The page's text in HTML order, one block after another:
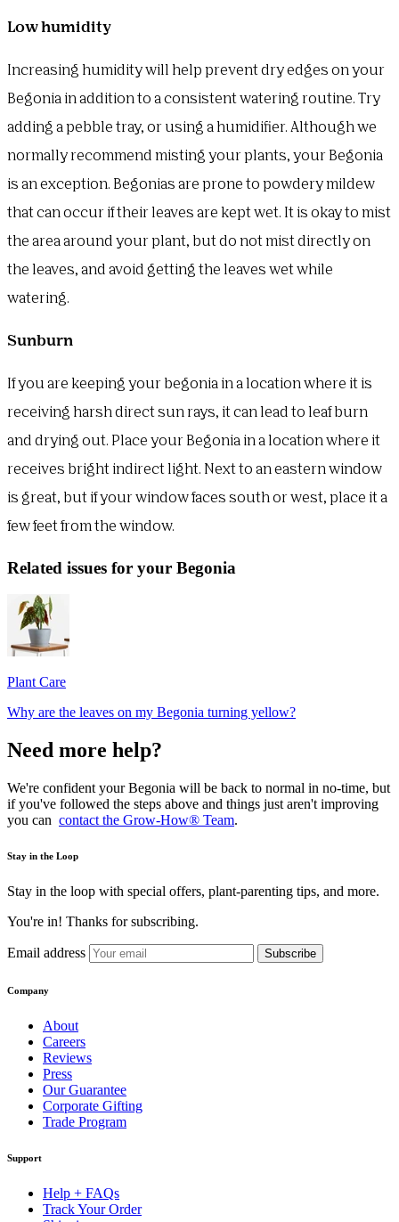
Low humidity
Increasing humidity will help prevent dry edges on your
Begonia in addition to a consistent watering routine. Try
adding a pebble tray, or using a humidifier. Although we
normally recommend misting your plants, your Begonia
is an exception. Begonias are prone to powdery mildew
that can occur if their leaves are kept wet. It is okay to mist
the area around your plant, but do not mist directly on
the leaves, and avoid getting the leaves wet while
watering.
Sunburn
If you are keeping your begonia in a location where it is
receiving harsh direct sun rays, it can lead to leaf burn
and drying out. Place your Begonia in a location where it
receives bright indirect light. Next to an eastern window
is great, but if your window faces south or west, place it a
few feet from the window.
Related issues for your Begonia
Plant Care
Why are the leaves on my Begonia turning yellow?
Need more help?
We're confident your Begonia will be back to normal in no-time, but
if you've followed the steps above and things just aren't improving
you can contact the Grow-How® Team.
Stay in the Loop
Stay in the loop with special offers, plant-parenting tips, and more.
You're in! Thanks for subscribing.
Email address Subscribe
Company
About
Careers
Reviews
Press
Our Guarantee
Corporate Gifting
Trade Program
Support
Help + FAQs
Track Your Order